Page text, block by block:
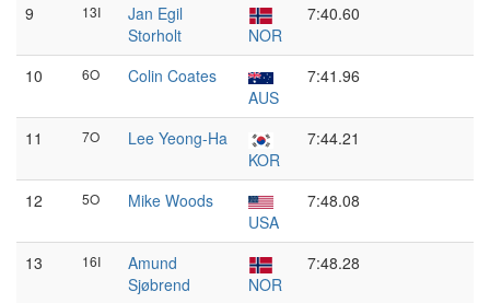
9 13I
Jan Egil
Storholt
NOR
7:40.60
10 6O
Colin Coates
AUS
7:41.96
11 7O
Lee Yeong-Ha
KOR
7:44.21
12 5O
Mike Woods
USA
7:48.08
13 16I
Amund
Sjøbrend
NOR
7:48.28